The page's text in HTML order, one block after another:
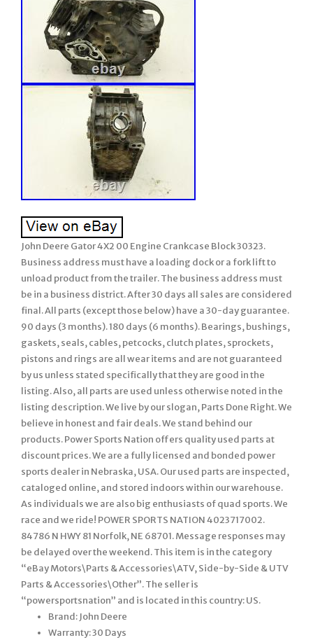
John Deere Gator 4X2 00 Engine Crankcase Block 30323.
Business address must have a loading dock or a fork lift to
unload product from the trailer. The business address must
be in a business district. After 30 days all sales are considered
final. All parts (except those below) have a 30-day guarantee.
90 days (3 months). 180 days (6 months). Bearings, bushings,
gaskets, seals, cables, petcocks, clutch plates, sprockets,
pistons and rings are all wear items and are not guaranteed
by us unless stated specifically that they are good in the
listing. Also, all parts are used unless otherwise noted in the
listing description. We live by our slogan, Parts Done Right. We
believe in honest and fair deals. We stand behind our
products. Power Sports Nation offers quality used parts at
discount prices. We are a fully licensed and bonded power
sports dealer in Nebraska, USA. Our used parts are inspected,
cataloged online, and stored indoors within our warehouse.
As individuals we are also big enthusiasts of quad sports. We
race and we ride! POWER SPORTS NATION 4023717002.
84786 N HWY 81 Norfolk, NE 68701. Message responses may
be delayed over the weekend. This item is in the category
“eBay Motors\Parts & Accessories\ATV, Side-by-Side & UTV
Parts & Accessories\Other”. The seller is
“powersportsnation” and is located in this country: US.
Brand: John Deere
Warranty: 30 Days